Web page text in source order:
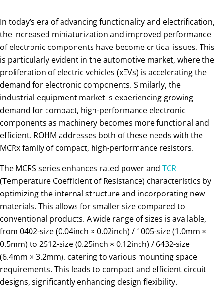
In today’s era of advancing functionality and electrification,
the increased miniaturization and improved performance
of electronic components have become critical issues. This
is particularly evident in the automotive market, where the
proliferation of electric vehicles (xEVs) is accelerating the
demand for electronic components. Similarly, the
industrial equipment market is experiencing growing
demand for compact, high-performance electronic
components as machinery becomes more functional and
efficient. ROHM addresses both of these needs with the
MCRx family of compact, high-performance resistors.
The MCRS series enhances rated power and TCR
(Temperature Coefficient of Resistance) characteristics by
optimizing the internal structure and incorporating new
materials. This allows for smaller size compared to
conventional products. A wide range of sizes is available,
from 0402-size (0.04inch × 0.02inch) / 1005-size (1.0mm ×
0.5mm) to 2512-size (0.25inch × 0.12inch) / 6432-size
(6.4mm × 3.2mm), catering to various mounting space
requirements. This leads to compact and efficient circuit
designs, significantly enhancing design flexibility.